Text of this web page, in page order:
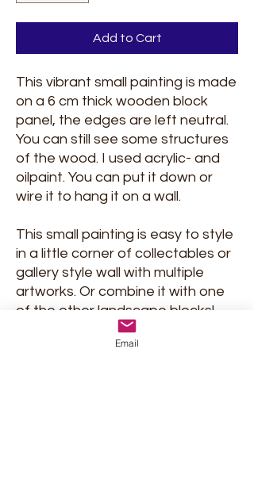
Add to Cart
This vibrant small painting is made
on a 6 cm thick wooden block
panel, the edges are left neutral.
You can still see some structures
of the wood. I used acrylic- and
oilpaint. You can put it down or
wire it to hang it on a wall.
This small painting is easy to style
in a little corner of collectables or
gallery style wall with multiple
artworks. Or combine it with one
of the other landscape blocks!
But on its own, it will be an eye-
Email